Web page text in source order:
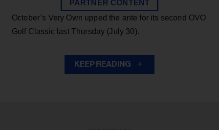
PARTNER CONTENT
October’s Very Own upped the ante for its second OVO
Golf Classic last Thursday (July 30).
KEEP READING